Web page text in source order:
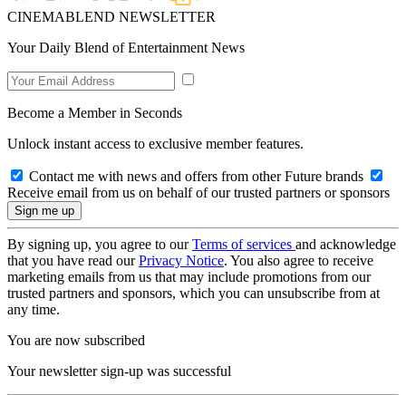
CINEMABLEND NEWSLETTER
Your Daily Blend of Entertainment News
Become a Member in Seconds
Unlock instant access to exclusive member features.
Contact me with news and offers from other Future brands
Receive email from us on behalf of our trusted partners or sponsors
By signing up, you agree to ourTerms of services and acknowledge
that you have read ourPrivacy Notice. You also agree to receive
marketing emails from us that may include promotions from our
trusted partners and sponsors, which you can unsubscribe from at
any time.
You are now subscribed
Your newsletter sign-up was successful